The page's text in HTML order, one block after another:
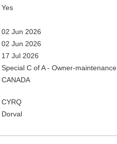
Yes
02 Jun 2026
02 Jun 2026
17 Jul 2026
Special C of A - Owner-maintenance
CANADA
CYRQ
Dorval